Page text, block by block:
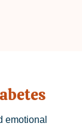
emotional